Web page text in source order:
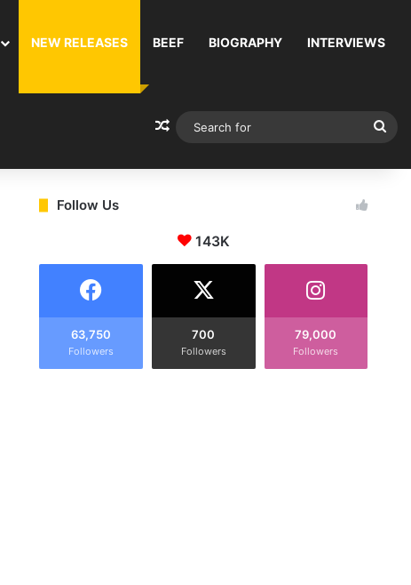
NEW RELEASES BEEF BIOGRAPHY INTERVIEWS
Random Article
Follow Us
143K
63,750
Followers
700
Followers
79,000
Followers